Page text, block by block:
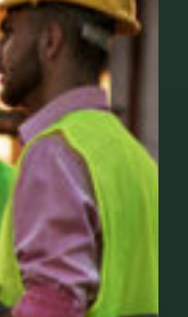
are with your
and get
– and